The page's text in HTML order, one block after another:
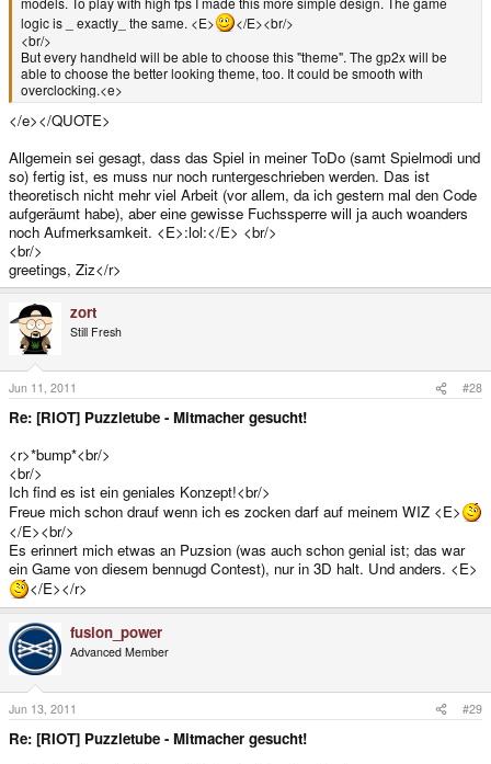
logic is _ exactly_ the same. <E>
</E><br/>
<br/>
But every handheld will be able to choose this "theme". The gp2x will be
able to choose the better looking theme, too. It could be smooth with
overclocking.<e>
</e></QUOTE>
Allgemein sei gesagt, dass das Spiel in meiner ToDo (samt Spielmodi und
so) fertig ist, es muss nur noch runtergeschrieben werden. Das ist
theoretisch nicht mehr viel Arbeit (vor allem, da ich gestern mal den Code
aufgeräumt habe), aber eine gewisse Fuchssperre will ja auch woanders
noch Aufmerksamkeit. <E>:lol:</E> <br/>
<br/>
greetings, Ziz</r>
zort
Still Fresh
Jun 11, 2011 #28
Re: [RIOT] Puzzletube - Mitmacher gesucht!
<r>*bump*<br/>
<br/>
Ich find es ist ein geniales Konzept!<br/>
Freue mich schon drauf wenn ich es zocken darf auf meinem WIZ <E>
</E><br/>
Es erinnert mich etwas an Puzsion (was auch schon genial ist; das war
ein Game von diesem bennugd Contest), nur in 3D halt. Und anders. <E>
</E></r>
fusion_power
Advanced Member
Jun 13, 2011 #29
Re: [RIOT] Puzzletube - Mitmacher gesucht!